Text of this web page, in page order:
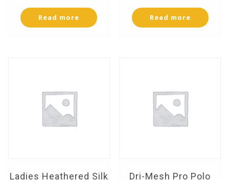
Read more Read more
Ladies Heathered Silk
Dri-Mesh Pro Polo